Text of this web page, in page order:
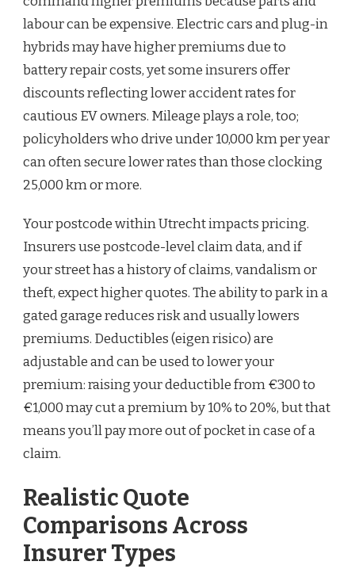
labour can be expensive. Electric cars and plug-in
hybrids may have higher premiums due to
battery repair costs, yet some insurers offer
discounts reflecting lower accident rates for
cautious EV owners. Mileage plays a role, too;
policyholders who drive under 10,000 km per year
can often secure lower rates than those clocking
25,000 km or more.
Your postcode within Utrecht impacts pricing.
Insurers use postcode-level claim data, and if
your street has a history of claims, vandalism or
theft, expect higher quotes. The ability to park in a
gated garage reduces risk and usually lowers
premiums. Deductibles (eigen risico) are
adjustable and can be used to lower your
premium: raising your deductible from €300 to
€1,000 may cut a premium by 10% to 20%, but that
means you’ll pay more out of pocket in case of a
claim.
Realistic Quote
Comparisons Across
Insurer Types